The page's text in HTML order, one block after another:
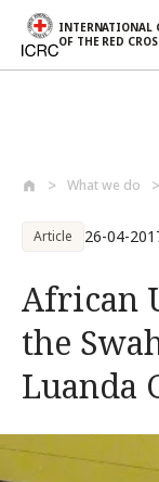
INTERNATIONAL
OF THE RED
What we do
Article 26-04-
African
the
Luanda